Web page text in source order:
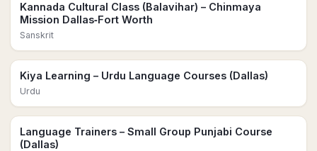
Kannada Cultural Class (Balavihar) – Chinmaya
Mission Dallas‑Fort Worth
Sanskrit
Kiya Learning – Urdu Language Courses (Dallas)
Urdu
Language Trainers – Small Group Punjabi Course
(Dallas)